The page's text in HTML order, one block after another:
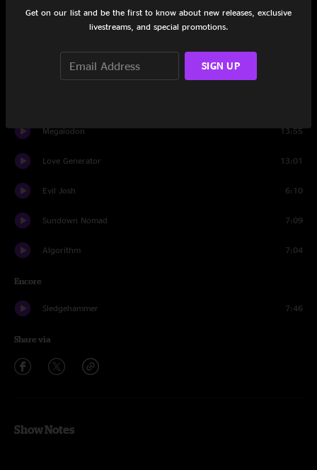
The Curse of Julia Brown 14:33
Truth Serum
Megalodon 13:55
Love Generator 13:01
Evil Josh 6:10
Sundown Nomad 7:09
Algorithm 7:04
Encore
Sledgehammer 7:46
Share via
Show Notes
Get on our list and be the first to know about new releases, exclusive
livestreams, and special promotions.
SIGN UP